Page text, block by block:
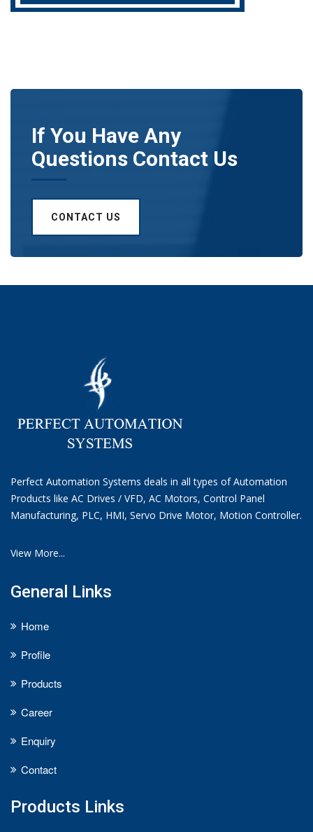
If You Have Any
Questions Contact Us
CONTACT US
Perfect Automation Systems deals in all types of Automation
Products like AC Drives / VFD, AC Motors, Control Panel
Manufacturing, PLC, HMI, Servo Drive Motor, Motion Controller.
View More...
General Links
Home
Profile
Products
Career
Enquiry
Contact
Products Links